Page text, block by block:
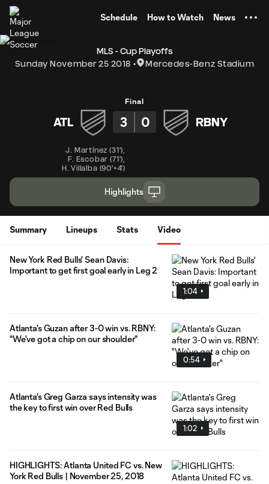
Schedule How to Watch News
MLS - Cup Playoffs
Sunday November 25 2018
Mercedes-Benz Stadium
Final
ATL 3 0 RBNY
J. Martínez (31')
F. Escobar (71')
H. Villalba (90'+4')
Highlights
Summary Lineups Stats Video
1:04
New York Red Bulls' Sean Davis:
Important to get first goal early in Leg 2
0:54
Atlanta's Guzan after 3-0 win vs. RBNY:
"We've got a chip on our shoulder"
1:02
Atlanta's Greg Garza says intensity was
the key to first win over Red Bulls
HIGHLIGHTS: Atlanta United FC vs. New
York Red Bulls | November 25, 2018